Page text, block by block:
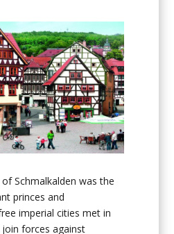
Schmalkalden was the
princes and
imperial cities met in
forces against